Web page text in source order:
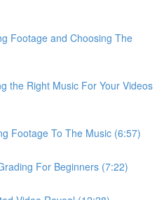
Footage and Choosing The
the Right Music For Your Videos
Footage To The Music (6:57)
For Beginners (7:22)